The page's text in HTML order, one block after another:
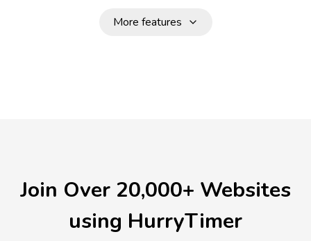
More features
Join Over 20,000+ Websites
using HurryTimer